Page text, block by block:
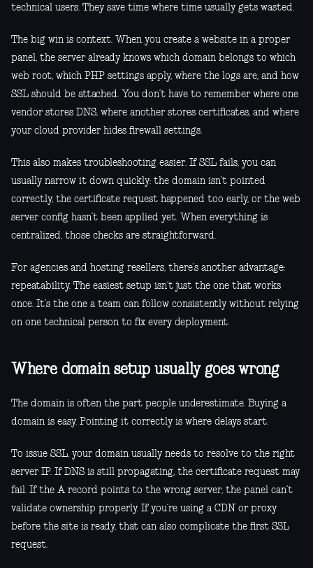
technical users. They save time where time usually gets wasted.
The big win is context. When you create a website in a proper
panel, the server already knows which domain belongs to which
web root, which PHP settings apply, where the logs are, and how
SSL should be attached. You don’t have to remember where one
vendor stores DNS, where another stores certificates, and where
your cloud provider hides firewall settings.
This also makes troubleshooting easier. If SSL fails, you can
usually narrow it down quickly: the domain isn’t pointed
correctly, the certificate request happened too early, or the web
server config hasn’t been applied yet. When everything is
centralized, those checks are straightforward.
For agencies and hosting resellers, there’s another advantage:
repeatability. The easiest setup isn’t just the one that works
once. It’s the one a team can follow consistently without relying
on one technical person to fix every deployment.
Where domain setup usually goes wrong
The domain is often the part people underestimate. Buying a
domain is easy. Pointing it correctly is where delays start.
To issue SSL, your domain usually needs to resolve to the right
server IP. If DNS is still propagating, the certificate request may
fail. If the A record points to the wrong server, the panel can’t
validate ownership properly. If you’re using a CDN or proxy
before the site is ready, that can also complicate the first SSL
request.